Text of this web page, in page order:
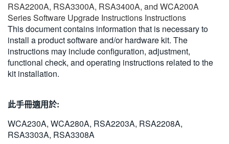
DEUTSCH
VIỆT NAM
简体中文
日本語
한국어
繁體中文
RSA2200A, RSA3300A, RSA3400A, and WCA200A
Series Software Upgrade Instructions Instructions
This document contains information that is necessary to
install a product software and/or hardware kit. The
instructions may include configuration, adjustment,
functional check, and operating instructions related to the
kit installation.
此手冊適用於:
WCA230A, WCA280A, RSA2203A, RSA2208A,
RSA3303A, RSA3308A